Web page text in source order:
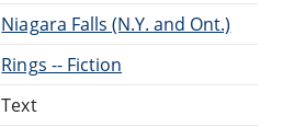
Niagara Falls (N.Y. and Ont.)
Rings -- Fiction
Text